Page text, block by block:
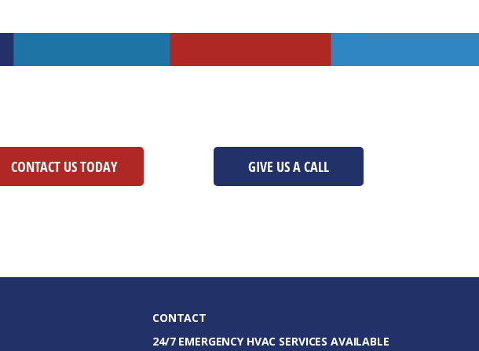
CONTACT US TODAY GIVE US A CALL
CONTACT
24/7 EMERGENCY HVAC SERVICES AVAILABLE